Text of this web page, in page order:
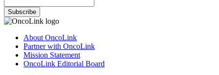
Subscribe
About OncoLink
Partner with OncoLink
Mission Statement
OncoLink Editorial Board